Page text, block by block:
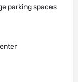
parking spaces